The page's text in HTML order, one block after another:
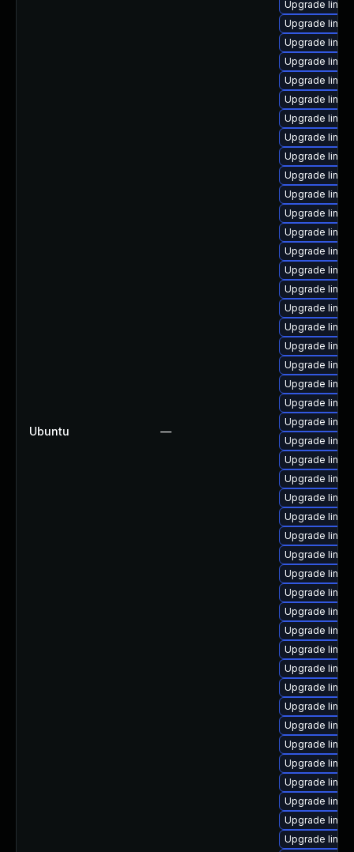
Ubuntu —
Upgrade
Upgrade
Upgrade
Upgrade
Upgrade
Upgrade
Upgrade
Upgrade
Upgrade
Upgrade
Upgrade
Upgrade
Upgrade
Upgrade
Upgrade
Upgrade
Upgrade
Upgrade
Upgrade
Upgrade
Upgrade
Upgrade
Upgrade
Upgrade
Upgrade
Upgrade
Upgrade
Upgrade
Upgrade
Upgrade
Upgrade
Upgrade
Upgrade
Upgrade
Upgrade
Upgrade
Upgrade
Upgrade
Upgrade
Upgrade
Upgrade
Upgrade
Upgrade
Upgrade
Upgrade